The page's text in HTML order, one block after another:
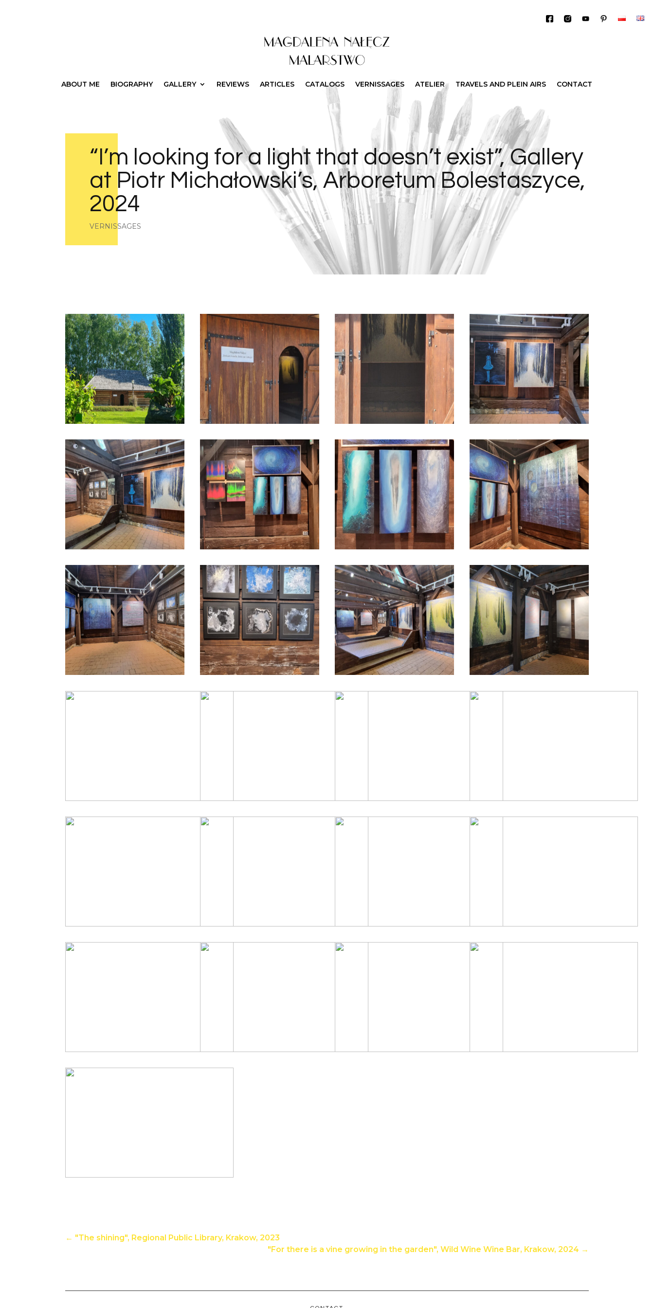
ABOUT ME BIOGRAPHY GALLERY REVIEWS ARTICLES CATALOGS VERNISSAGES ATELIER TRAVELS AND PLEIN AIRS CONTACT
“I’m looking for a light that doesn’t exist”, Gallery
at Piotr Michałowski’s, Arboretum Bolestaszyce,
2024
VERNISSAGES
← "The shining", Regional Public Library, Krakow, 2023
"For there is a vine growing in the garden", Wild Wine Wine Bar, Krakow, 2024 →